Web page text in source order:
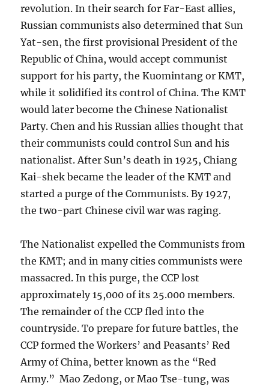
revolution. In their search for Far-East allies,
Russian communists also determined that Sun
Yat-sen, the first provisional President of the
Republic of China, would accept communist
support for his party, the Kuomintang or KMT,
while it solidified its control of China. The KMT
would later become the Chinese Nationalist
Party. Chen and his Russian allies thought that
their communists could control Sun and his
nationalist. After Sun’s death in 1925, Chiang
Kai-shek became the leader of the KMT and
started a purge of the Communists. By 1927,
the two-part Chinese civil war was raging.
The Nationalist expelled the Communists from
the KMT; and in many cities communists were
massacred. In this purge, the CCP lost
approximately 15,000 of its 25.000 members.
The remainder of the CCP fled into the
countryside. To prepare for future battles, the
CCP formed the Workers’ and Peasants’ Red
Army of China, better known as the “Red
Army.” Mao Zedong, or Mao Tse-tung, was